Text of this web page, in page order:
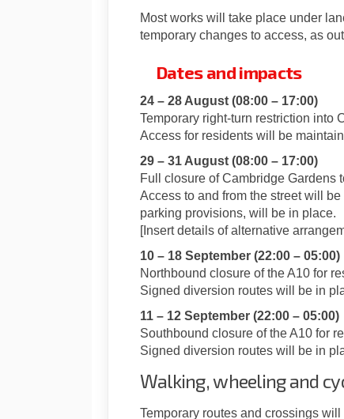
Most works will take place under
temporary changes to access, as
Dates and impacts
24 – 28 August (08:00 – 17:00)
Temporary right-turn restriction into
Access for residents will be
29 – 31 August (08:00 – 17:00)
Full closure of Cambridge Gardens
Access to and from the street will
parking provisions, will be in place.
[Insert details of alternative
10 – 18 September (22:00 – 05:00)
Northbound closure of the A10 for
Signed diversion routes will be in
11 – 12 September (22:00 – 05:00)
Southbound closure of the A10 for
Signed diversion routes will be in
Walking, wheeling and
Temporary routes and crossings